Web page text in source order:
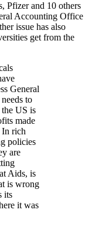
Pfizer and 10 others
Accounting Office
issue has also
get from the
General
to
US is
made
In rich
policies
are
Aids, is
is wrong
its
it was